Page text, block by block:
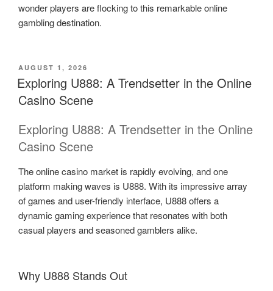
wonder players are flocking to this remarkable online
gambling destination.
POSTED
ON
AUGUST 1, 2026
Exploring U888: A Trendsetter in the Online
Casino Scene
Exploring U888: A Trendsetter in the Online
Casino Scene
The online casino market is rapidly evolving, and one
platform making waves is U888. With its impressive array
of games and user-friendly interface, U888 offers a
dynamic gaming experience that resonates with both
casual players and seasoned gamblers alike.
Why U888 Stands Out